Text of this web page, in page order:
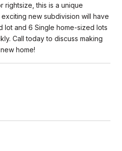
rightsize, this is a unique
new subdivision will have
lot and 6 Single home-sized lots
Call today to discuss making
home!